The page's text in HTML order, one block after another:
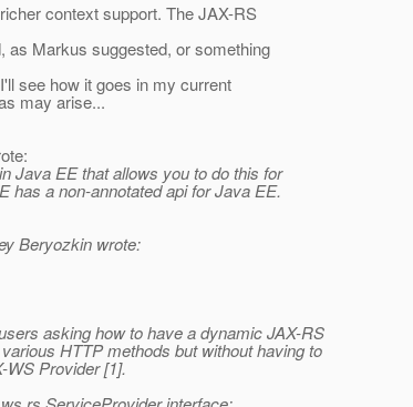
context support. The JAX-RS
as Markus suggested, or something
see how it goes in my current
may arise...
Java EE that allows you to do this for
has a non-annotated api for Java EE.
Beryozkin wrote:
asking how to have a dynamic JAX-RS
HTTP methods but without having to
WS Provider [1].